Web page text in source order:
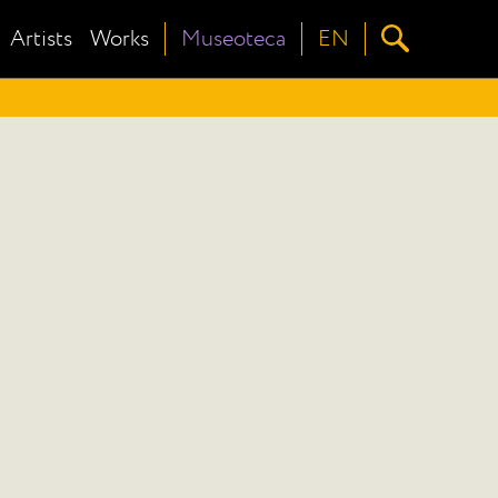
Artists Works Museoteca EN